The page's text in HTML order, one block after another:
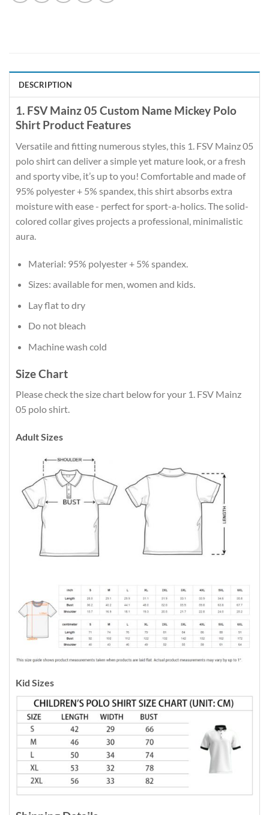
DESCRIPTION
1. FSV Mainz 05 Custom Name Mickey Polo
Shirt Product Features
Versatile and fitting numerous styles, this 1. FSV Mainz 05
polo shirt can deliver a simple yet mature look, or a fresh
and sporty vibe, it’s up to you! Comfortable and made of
95% polyester + 5% spandex, this shirt absorbs extra
moisture with ease - perfect for sport-a-holics. The solid-
colored collar gives projects a professional, minimalistic
aura.
Material: 95% polyester + 5% spandex.
Sizes: available for men, women and kids.
Lay flat to dry
Do not bleach
Machine wash cold
Size Chart
Please check the size chart below for your 1. FSV Mainz
05 polo shirt.
Adult Sizes
Kid Sizes